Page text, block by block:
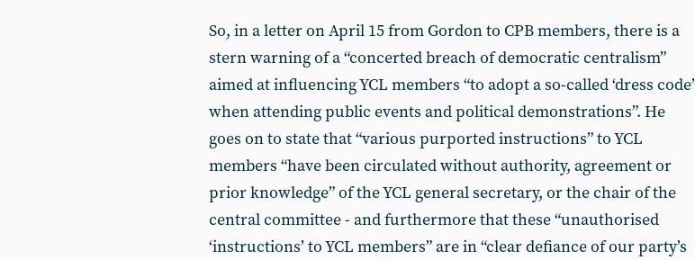
So, in a letter on April 15 from Gordon to CPB members, there is a
stern warning of a “concerted breach of democratic centralism”
aimed at influencing YCL members “to adopt a so-called ‘dress code’
when attending public events and political demonstrations”. He
goes on to state that “various purported instructions” to YCL
members “have been circulated without authority, agreement or
prior knowledge” of the YCL general secretary, or the chair of the
central committee - and furthermore that these “unauthorised
‘instructions’ to YCL members” are in “clear defiance of our party’s